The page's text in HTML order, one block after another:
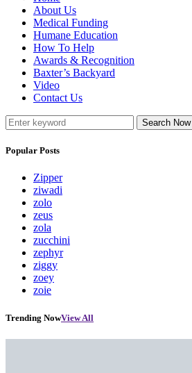
About Us
Medical Funding
Humane Education
How To Help
Awards & Recognition
Baxter’s Backyard
Video
Contact Us
Search Now
Popular Posts
Zipper
ziwadi
zolo
zeus
zola
zucchini
zephyr
ziggy
zoey
zoie
Trending NowView All